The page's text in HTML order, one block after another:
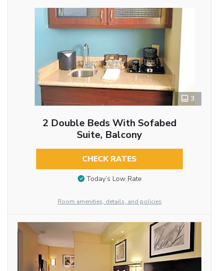
3
2 Double Beds With Sofabed
Suite, Balcony
CHECK RATES
Today’s Low Rate
Room amenities, details, and policies